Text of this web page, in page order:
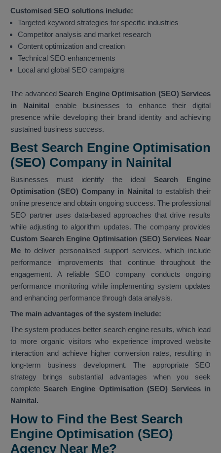
Customised SEO solutions include:
Targeted keyword strategies for specific industries
Competitor analysis and market research
Content optimization and creation
Technical SEO enhancements
Local and global SEO campaigns
The advanced Search Engine Optimisation (SEO) Services
in Nainital enable businesses to enhance their digital
presence while developing their brand identity and achieving
sustained business success.
Best Search Engine Optimisation
(SEO) Company in Nainital
Businesses must identify the ideal Search Engine
Optimisation (SEO) Company in Nainital to establish their
online presence and obtain ongoing success. The professional
SEO partner uses data-based approaches that drive results
while adjusting to algorithm updates. The company provides
Custom Search Engine Optimisation (SEO) Services Near
Me to deliver personalised support services, which include
performance improvements that continue throughout the
engagement. A reliable SEO company conducts ongoing
performance monitoring while implementing system updates
and enhancing performance through data analysis.
The main advantages of the system include:
The system produces better search engine results, which lead
to more organic visitors who experience improved website
interaction and achieve higher conversion rates, resulting in
long-term business development. The appropriate SEO
strategy brings substantial advantages when you seek
completeSearch Engine Optimisation (SEO) Services in
Nainital.
How to Find the Best Search
Engine Optimisation (SEO)
Agency Near Me?